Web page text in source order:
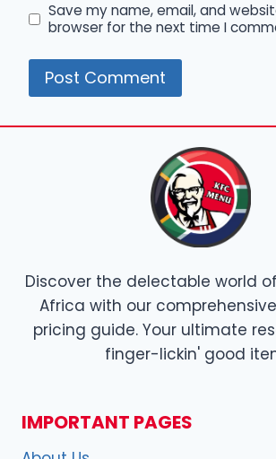
Save my name, email, and
browser for the next time I
Discover the delectable world of
Africa with our
pricing guide. Your ultimate
finger-lickin' good
IMPORTANT PAGES